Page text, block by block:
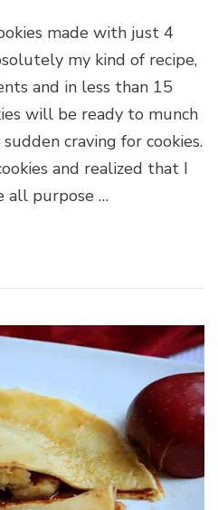
made with just 4
my kind of recipe,
and in less than 15
will be ready to munch
craving for cookies.
and realized that I
all purpose …